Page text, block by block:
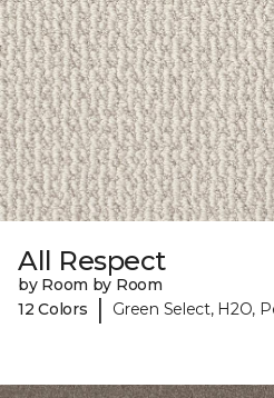
All Respect
by Room by Room
12 Colors
| Green Select, H2O,